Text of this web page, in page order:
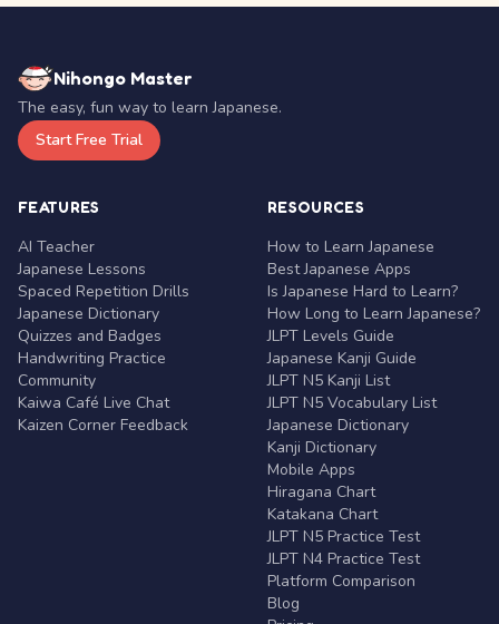
Nihongo Master
The easy, fun way to learn Japanese.
Start Free Trial
FEATURES
AI Teacher
Japanese Lessons
Spaced Repetition Drills
Japanese Dictionary
Quizzes and Badges
Handwriting Practice
Community
Kaiwa Café Live Chat
Kaizen Corner Feedback
RESOURCES
How to Learn Japanese
Best Japanese Apps
Is Japanese Hard to Learn?
How Long to Learn Japanese?
JLPT Levels Guide
Japanese Kanji Guide
JLPT N5 Kanji List
JLPT N5 Vocabulary List
Japanese Dictionary
Kanji Dictionary
Mobile Apps
Hiragana Chart
Katakana Chart
JLPT N5 Practice Test
JLPT N4 Practice Test
Platform Comparison
Blog